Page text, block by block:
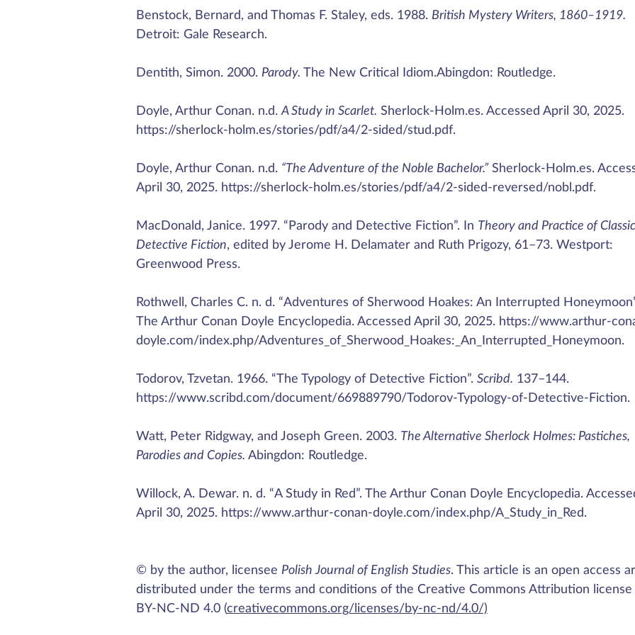
Benstock, Bernard, and Thomas F. Staley, eds. 1988. British Mystery Writers, 1860–1919.
Detroit: Gale Research.
Dentith, Simon. 2000. Parody. The New Critical Idiom.Abingdon: Routledge.
Doyle, Arthur Conan. n.d.A Study in Scarlet. Sherlock-Holm.es. Accessed April 30, 2025.
https://sherlock-holm.es/stories/pdf/a4/2-sided/stud.pdf.
Doyle, Arthur Conan. n.d. “The Adventure of the Noble Bachelor.” Sherlock-Holm.es.
April 30, 2025. https://sherlock-holm.es/stories/pdf/a4/2-sided-reversed/nobl.pdf.
MacDonald, Janice. 1997. “Parody and Detective Fiction”. In Theory and Practice of Classic
Detective Fiction, edited by Jerome H. Delamater and Ruth Prigozy, 61–73. Westport:
Greenwood Press.
Rothwell, Charles C. n. d. “Adventures of Sherwood Hoakes: An Interrupted
The Arthur Conan Doyle Encyclopedia. Accessed April 30, 2025. https://www.arthur-
doyle.com/index.php/Adventures_of_Sherwood_Hoakes:_An_Interrupted_Honeymoon.
Todorov, Tzvetan. 1966. “The Typology of Detective Fiction”. Scribd. 137–144.
https://www.scribd.com/document/669889790/Todorov-Typology-of-Detective-Fiction.
Watt, Peter Ridgway, and Joseph Green. 2003. The Alternative Sherlock Holmes: Pastiches,
Parodies and Copies. Abingdon: Routledge.
Willock, A. Dewar. n. d. “A Study in Red”. The Arthur Conan Doyle Encyclopedia.
April 30, 2025. https://www.arthur-conan-doyle.com/index.php/A_Study_in_Red.
© by the author, licensee Polish Journal of English Studies. This article is an open access
distributed under the terms and conditions of the Creative Commons Attribution license
BY-NC-ND 4.0 (creativecommons.org/licenses/by-nc-nd/4.0/)